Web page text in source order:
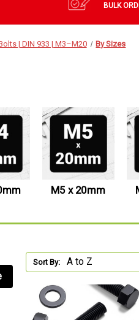
BULK
| DIN 933 | M3–M20 By Sizes
M5 x 20mm
Sort By: